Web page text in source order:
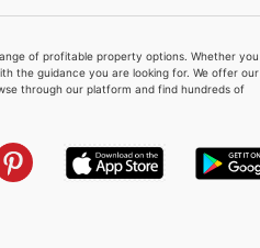
of profitable property options. Whether you
the guidance you are looking for. We offer our
through our platform and find hundreds of